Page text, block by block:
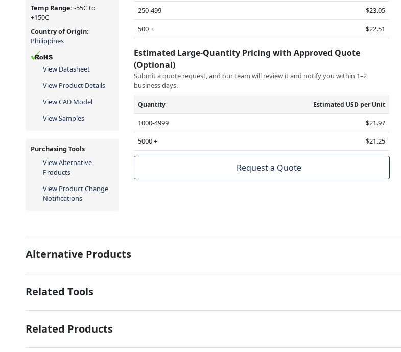
Temp Range: -55C to
+150C
Country of Origin:
Philippines
View Datasheet
View Product Details
View CAD Model
View Samples
Purchasing Tools
View Alternative
Products
View Product Change
Notifications
250-499
$23.05
500 +
$22.51
Estimated Large-Quantity Pricing with Approved Quote
(Optional)
Submit a quote request, and our team will review it and notify you within 1–2
business days.
Quantity Estimated USD per Unit
1000-4999
$21.97
5000 +
$21.25
Request a Quote
Alternative Products
Related Tools
Related Products